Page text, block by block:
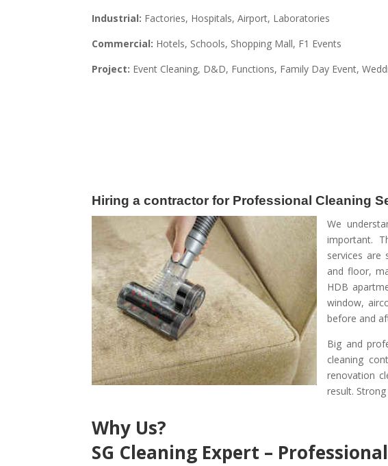
Industrial: Factories, Hospitals, Airport, Laboratories
Commercial: Hotels, Schools, Shopping Mall, F1 Events
Project: Event Cleaning, D&D, Functions, Family Day Event,
Hiring a contractor for Professional Cleaning
We
important.
services are
and floor,
HDB
window,
before and
Big and
cleaning
renovation
result.
Why Us?
SG Cleaning Expert –